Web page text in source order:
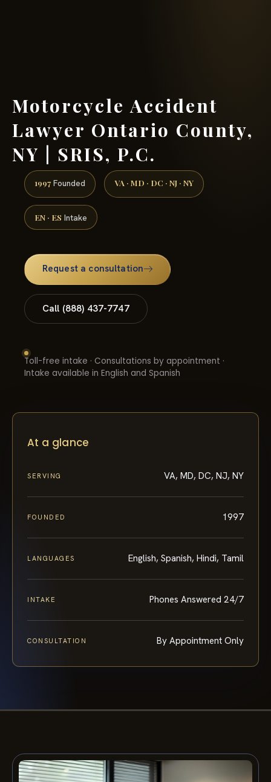
Motorcycle Accident
Lawyer Ontario County,
NY | SRIS, P.C.
1997 Founded VA · MD · DC · NJ · NY
EN · ES Intake
Request a consultation
Call (888) 437-7747
Toll-free intake · Consultations by appointment ·
Intake available in English and Spanish
At a glance
SERVING VA, MD, DC, NJ, NY
FOUNDED 1997
LANGUAGES English, Spanish, Hindi, Tamil
INTAKE Phones Answered 24/7
CONSULTATION By Appointment Only